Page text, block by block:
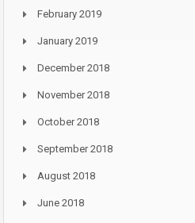
February 2019
January 2019
December 2018
November 2018
October 2018
September 2018
August 2018
June 2018